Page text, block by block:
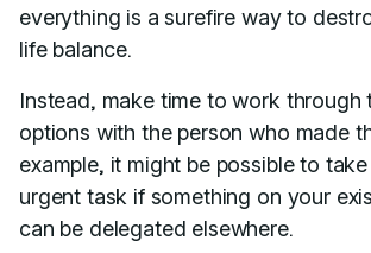
everything is a surefire way to
life balance.
Instead, make time to work through
options with the person who made
example, it might be possible to
urgent task if something on your
can be delegated elsewhere.